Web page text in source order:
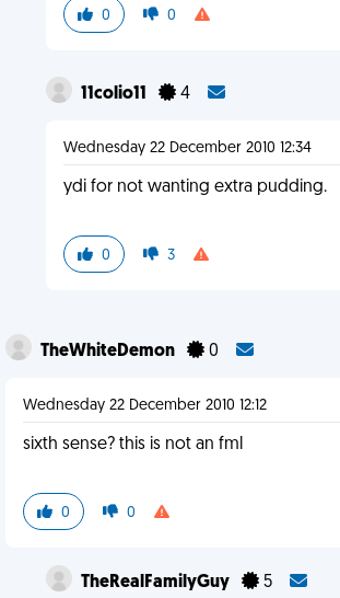
0 0
11colio11 4
Wednesday 22 December 2010 12:34
ydi for not wanting extra pudding.
0 3
TheWhiteDemon 0
Wednesday 22 December 2010 12:12
sixth sense? this is not an fml
0 0
TheRealFamilyGuy 5